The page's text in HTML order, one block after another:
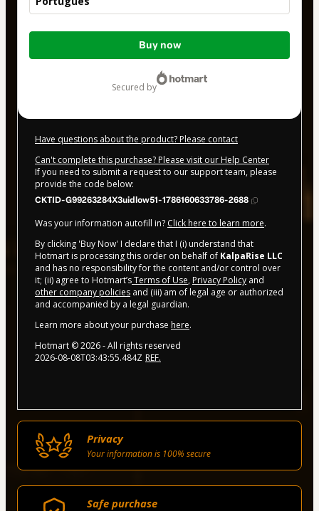
Total
Buy now
secured by
Have questions about the product? Please contact
Can't complete this purchase? Please visit our Help Center
If you need to submit a request to our support team, please
provide the code below:
CKTID-G99263284X3uidlow51-1786160633786-2688
Was your information autofill in? Click here to learn more.
By clicking 'Buy Now' I declare that I (i) understand that
Hotmart is processing this order on behalf of KalpaRise LLC
and has no responsibility for the content and/or control over
it; (ii) agree to Hotmart’sTerms of Use, Privacy Policy and
other company policies and (iii) am of legal age or authorized
and accompanied by a legal guardian.
Learn more about your purchase here.
Hotmart ©2026- All rights reserved
2026-08-08T03:43:55.484Z REF.
Privacy
Your information is 100% secure
Safe purchase